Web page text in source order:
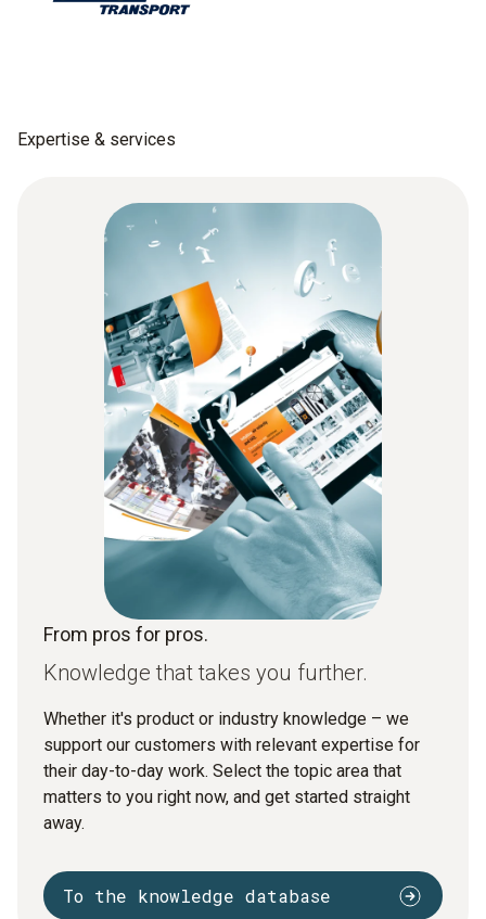
Expertise & services
From pros for pros.
Knowledge that takes you further.
Whether it's product or industry knowledge – we
support our customers with relevant expertise for
their day-to-day work. Select the topic area that
matters to you right now, and get started straight
away.
To the knowledge database